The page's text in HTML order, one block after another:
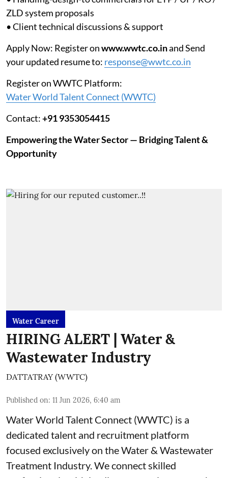
ZLD system proposals
• Client technical discussions & support
Apply Now: Register onwww.wwtc.co.inand Send
your updated resume to: response@wwtc.co.in
Register on WWTC Platform:
Water World Talent Connect (WWTC)
Contact:+91 9353054415
Empowering the Water Sector — Bridging Talent &
Opportunity
Water Career
HIRING ALERT | Water &
Wastewater Industry
DATTATRAY (WWTC)
Published on: 11 Jun 2026, 6:40 am
Water World Talent Connect (WWTC) is a
dedicated talent and recruitment platform
focused exclusively on the Water & Wastewater
Treatment Industry. We connect skilled